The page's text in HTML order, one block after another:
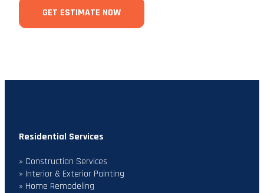
GET ESTIMATE NOW
Residential Services
» Construction Services
» Interior & Exterior Painting
» Home Remodeling